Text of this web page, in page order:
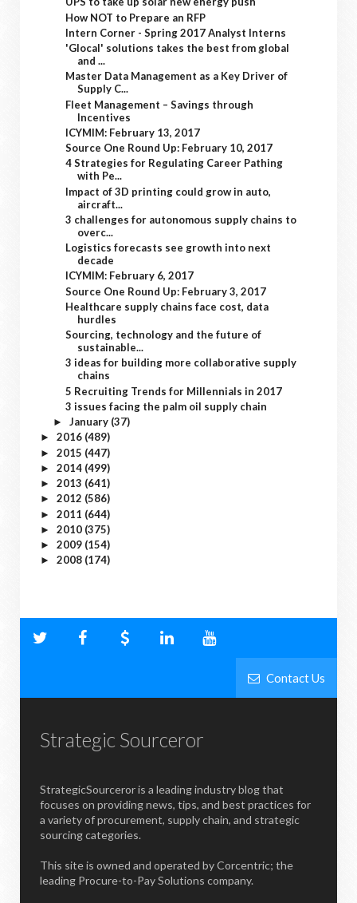
How NOT to Prepare an RFP
Intern Corner - Spring 2017 Analyst Interns
'Glocal' solutions takes the best from global
and ...
Master Data Management as a Key Driver of
Supply C...
Fleet Management – Savings through
Incentives
ICYMIM: February 13, 2017
Source One Round Up: February 10, 2017
4 Strategies for Regulating Career Pathing
with Pe...
Impact of 3D printing could grow in auto,
aircraft...
3 challenges for autonomous supply chains to
overc...
Logistics forecasts see growth into next
decade
ICYMIM: February 6, 2017
Source One Round Up: February 3, 2017
Healthcare supply chains face cost, data
hurdles
Sourcing, technology and the future of
sustainable...
3 ideas for building more collaborative supply
chains
5 Recruiting Trends for Millennials in 2017
3 issues facing the palm oil supply chain
► January (37)
► 2016 (489)
► 2015 (447)
► 2014 (499)
► 2013 (641)
► 2012 (586)
► 2011 (644)
► 2010 (375)
► 2009 (154)
► 2008 (174)
Contact Us
Strategic Sourceror
StrategicSourceror is a leading industry blog that
focuses on providing news, tips, and best practices for
a variety of procurement, supply chain, and strategic
sourcing categories.
This site is owned and operated by Corcentric; the
leading Procure-to-Pay Solutions company.